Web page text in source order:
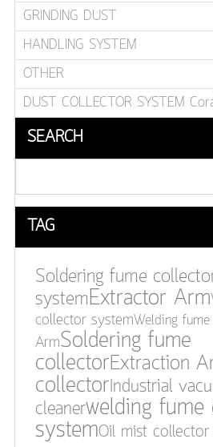
GRINDING DUST
HANDLING SYSTEM
OTHER
DUST COLLECTOR SYSTEM
SEARCH
TAG
Soldering fume
systemExtractor Arm
collector systemWelding
ArmSoldering fume
collectorExtraction
collectorIndustrial
cleanerwelding
systemOil mist collector